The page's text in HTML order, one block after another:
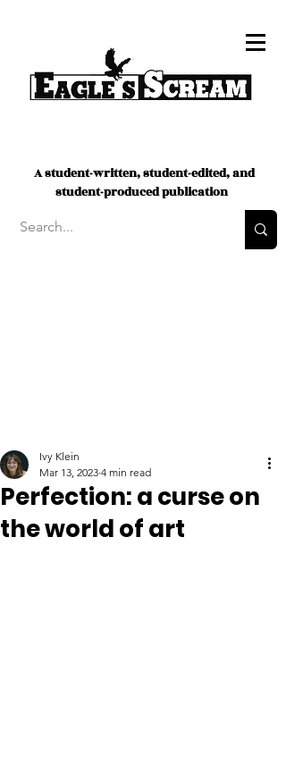
A student-written, student-edited, and
student-produced publication
Perfection: a curse on
the world of art
Ivy Klein
Mar 13, 2023 4 min read